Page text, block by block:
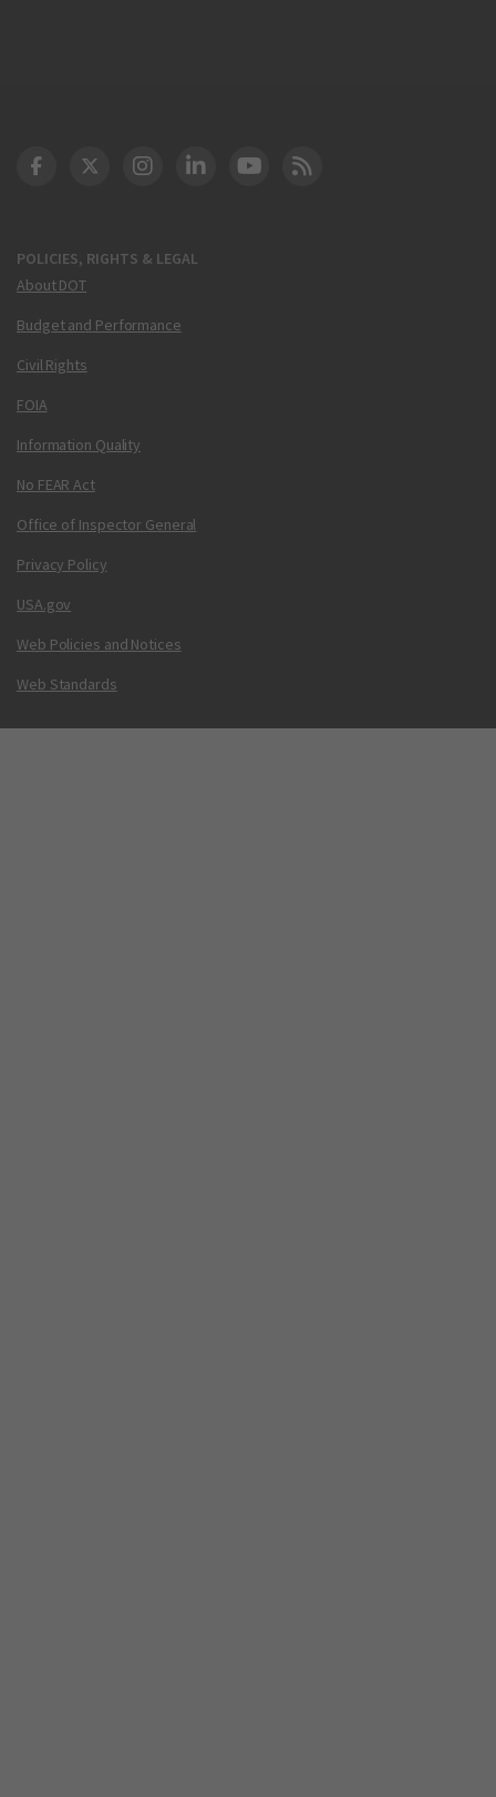
POLICIES, RIGHTS & LEGAL
About DOT
Budget and Performance
Civil Rights
FOIA
Information Quality
No FEAR Act
Office of Inspector General
Privacy Policy
USA.gov
Web Policies and Notices
Web Standards
DOT Facebook
DOT Twitter
DOT Instagram
DOT LinkedIn
FAA YouTube
Cleared for Takeoff